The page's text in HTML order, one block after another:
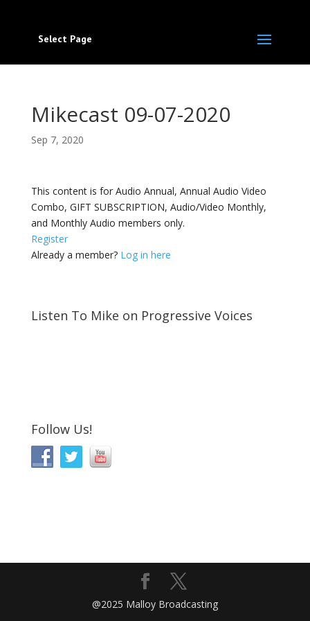
Select Page
Mikecast 09-07-2020
Sep 7, 2020
This content is for Audio Annual, Annual Audio Video
Combo, GIFT SUBSCRIPTION, Audio/Video Monthly,
and Monthly Audio members only.
Register
Already a member? Log in here
Listen To Mike on Progressive Voices
Follow Us!
@2025 Malloy Broadcasting